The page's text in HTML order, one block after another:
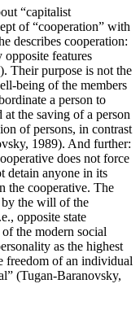
“capitalist
of “cooperation” with
describes cooperation:
opposite features
Their purpose is not the
being of the members
a person to
the saving of a person
of persons, in contrast
1989). And further:
does not force
detain anyone in its
the cooperative. The
the will of the
opposite state
the modern social
as the highest
freedom of an individual
(Tugan-Baranovsky,